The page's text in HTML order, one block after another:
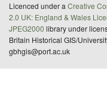
Licenced under a Creative
2.0 UK: England & Wales
JPEG2000 library under
Britain Historical GIS/
gbhgis@port.ac.uk